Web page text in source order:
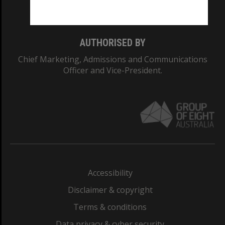
AUTHORISED BY
Chief Marketing, Admissions and Communications
Officer and Vice-President.
Accessibility
Disclaimer & copyright
Terms & conditions